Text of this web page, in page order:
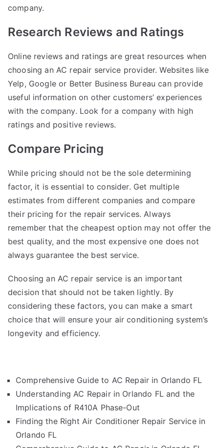
company.
Research Reviews and Ratings
Online reviews and ratings are great resources when
choosing an AC repair service provider. Websites like
Yelp, Google or Better Business Bureau can provide
useful information on other customers’ experiences
with the company. Look for a company with high
ratings and positive reviews.
Compare Pricing
While pricing should not be the sole determining
factor, it is essential to consider. Get multiple
estimates from different companies and compare
their pricing for the repair services. Always
remember that the cheapest option may not offer the
best quality, and the most expensive one does not
always guarantee the best service.
Choosing an AC repair service is an important
decision that should not be taken lightly. By
considering these factors, you can make a smart
choice that will ensure your air conditioning system’s
longevity and efficiency.
Comprehensive Guide to AC Repair in Orlando FL
Understanding AC Repair in Orlando FL and the
Implications of R410A Phase-Out
Finding the Right Air Conditioner Repair Service in
Orlando FL